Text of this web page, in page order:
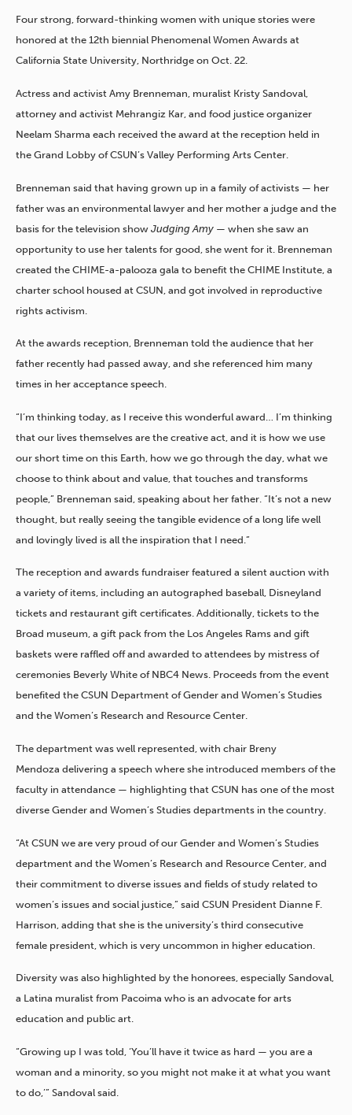
Four strong, forward-thinking women with unique stories were
honored at the 12th biennial Phenomenal Women Awards at
California State University, Northridge on Oct. 22.
Actress and activist Amy Brenneman, muralist Kristy Sandoval,
attorney and activist Mehrangiz Kar, and food justice organizer
Neelam Sharma each received the award at the reception held in
the Grand Lobby of CSUN’s Valley Performing Arts Center.
Brenneman said that having grown up in a family of activists — her
father was an environmental lawyer and her mother a judge and the
basis for the television show Judging Amy — when she saw an
opportunity to use her talents for good, she went for it. Brenneman
created the CHIME-a-palooza gala to benefit the CHIME Institute, a
charter school housed at CSUN, and got involved in reproductive
rights activism.
At the awards reception, Brenneman told the audience that her
father recently had passed away, and she referenced him many
times in her acceptance speech.
“I’m thinking today, as I receive this wonderful award… I’m thinking
that our lives themselves are the creative act, and it is how we use
our short time on this Earth, how we go through the day, what we
choose to think about and value, that touches and transforms
people,” Brenneman said, speaking about her father. “It’s not a new
thought, but really seeing the tangible evidence of a long life well
and lovingly lived is all the inspiration that I need.”
The reception and awards fundraiser featured a silent auction with
a variety of items, including an autographed baseball, Disneyland
tickets and restaurant gift certificates. Additionally, tickets to the
Broad museum, a gift pack from the Los Angeles Rams and gift
baskets were raffled off and awarded to attendees by mistress of
ceremonies Beverly White of NBC4 News. Proceeds from the event
benefited the CSUN Department of Gender and Women’s Studies
and the Women’s Research and Resource Center.
The department was well represented, with chair Breny
Mendoza delivering a speech where she introduced members of the
faculty in attendance — highlighting that CSUN has one of the most
diverse Gender and Women’s Studies departments in the country.
“At CSUN we are very proud of our Gender and Women’s Studies
department and the Women’s Research and Resource Center, and
their commitment to diverse issues and fields of study related to
women’s issues and social justice,” said CSUN President Dianne F.
Harrison, adding that she is the university’s third consecutive
female president, which is very uncommon in higher education.
Diversity was also highlighted by the honorees, especially Sandoval,
a Latina muralist from Pacoima who is an advocate for arts
education and public art.
“Growing up I was told, ‘You’ll have it twice as hard — you are a
woman and a minority, so you might not make it at what you want
to do,’” Sandoval said.